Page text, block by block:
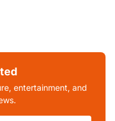
entertainment, and